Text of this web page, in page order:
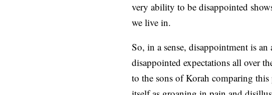
very ability to be disappointed
we live in.
So, in a sense, disappointment is
disappointed expectations all over
to the sons of Korah comparing